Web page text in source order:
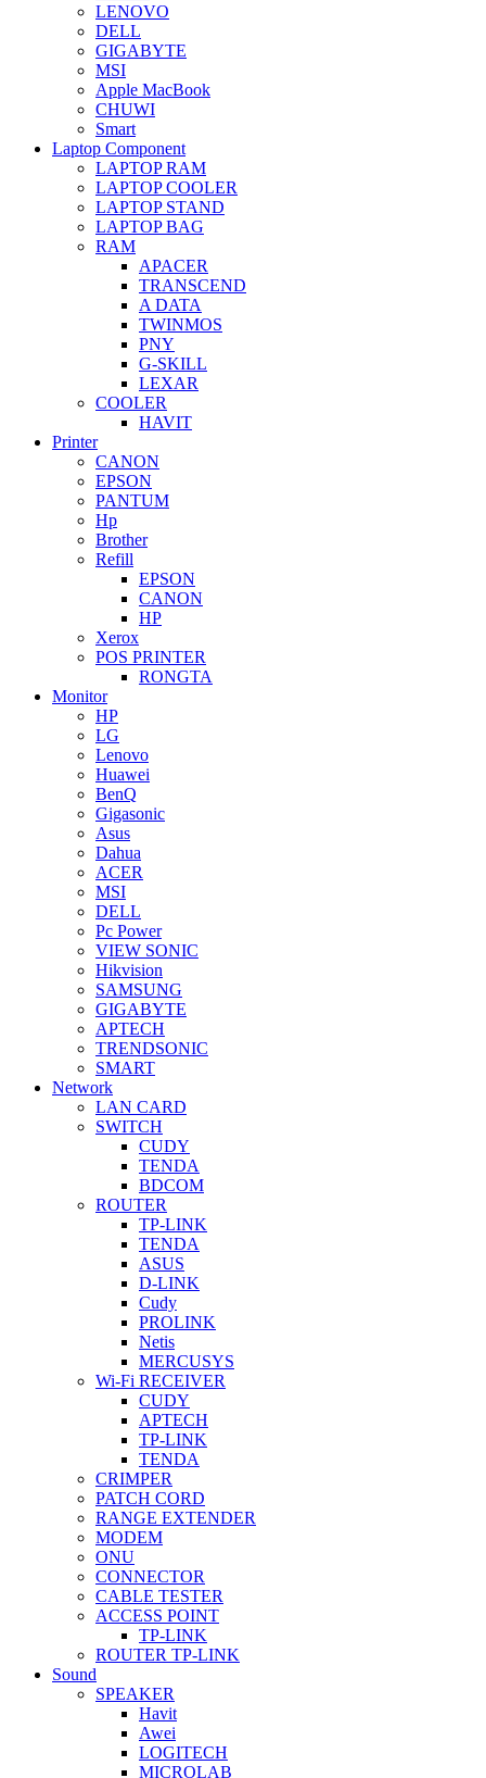
LENOVO
DELL
GIGABYTE
MSI
Apple MacBook
CHUWI
Smart
Laptop Component
LAPTOP RAM
LAPTOP COOLER
LAPTOP STAND
LAPTOP BAG
RAM
APACER
TRANSCEND
A DATA
TWINMOS
PNY
G-SKILL
LEXAR
COOLER
HAVIT
Printer
CANON
EPSON
PANTUM
Hp
Brother
Refill
EPSON
CANON
HP
Xerox
POS PRINTER
RONGTA
Monitor
HP
LG
Lenovo
Huawei
BenQ
Gigasonic
Asus
Dahua
ACER
MSI
DELL
Pc Power
VIEW SONIC
Hikvision
SAMSUNG
GIGABYTE
APTECH
TRENDSONIC
SMART
Network
LAN CARD
SWITCH
CUDY
TENDA
BDCOM
ROUTER
TP-LINK
TENDA
ASUS
D-LINK
Cudy
PROLINK
Netis
MERCUSYS
Wi-Fi RECEIVER
CUDY
APTECH
TP-LINK
TENDA
CRIMPER
PATCH CORD
RANGE EXTENDER
MODEM
ONU
CONNECTOR
CABLE TESTER
ACCESS POINT
TP-LINK
ROUTER TP-LINK
Sound
SPEAKER
Havit
Awei
LOGITECH
MICROLAB